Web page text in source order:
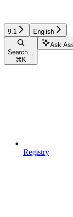
9.1 English
Search...
⌘ K
Ask
Registry